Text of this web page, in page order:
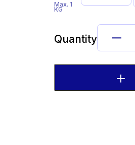
Max. 1
KG
Quantity